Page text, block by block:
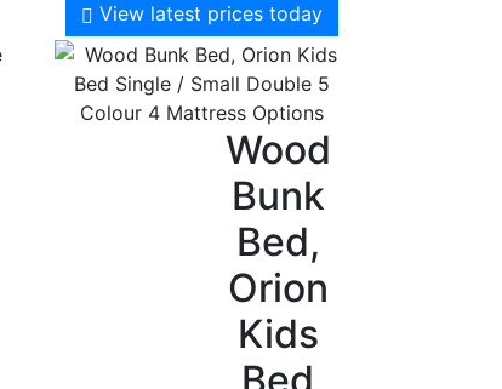
View latest prices today
Wood
Bunk
Bed,
Orion
Kids